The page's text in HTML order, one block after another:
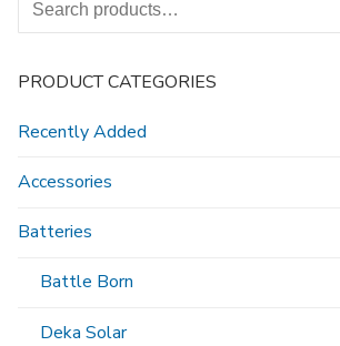
for:
PRODUCT CATEGORIES
Recently Added
Accessories
Batteries
Battle Born
Deka Solar